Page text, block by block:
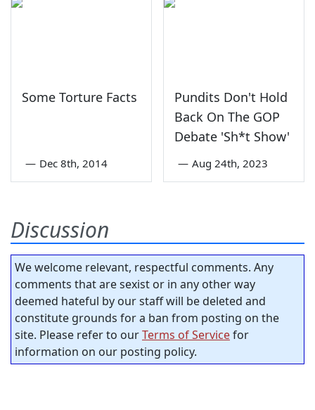
Some Torture Facts
— Dec 8th, 2014
Pundits Don't Hold
Back On The GOP
Debate 'Sh*t Show'
— Aug 24th, 2023
Discussion
We welcome relevant, respectful comments. Any
comments that are sexist or in any other way
deemed hateful by our staff will be deleted and
constitute grounds for a ban from posting on the
site. Please refer to ourTerms of Servicefor
information on our posting policy.